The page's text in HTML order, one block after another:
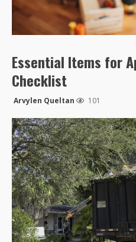
Essential Items for
Checklist
Arvylen Queltan 101